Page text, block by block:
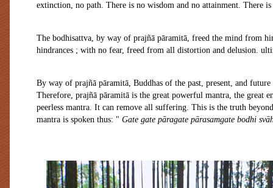
extinction, no path. There is no wisdom and no attainment. There
The bodhisattva, by way of prajñā pāramitā, freed the mind from
hindrances ; with no fear, freed from all distortion and delusion.
By way of prajñā pāramitā, Buddhas of the past, present, and
Therefore, prajñā pāramitā is the great powerful mantra, the great
peerless mantra. It can remove all suffering. This is the truth
mantra is spoken thus: " Gate gate pāragate pārasamgate bodhi